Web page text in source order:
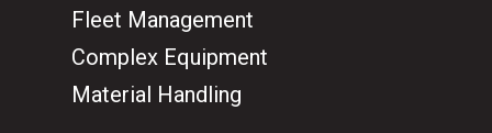
Fleet Management
Complex Equipment
Material Handling